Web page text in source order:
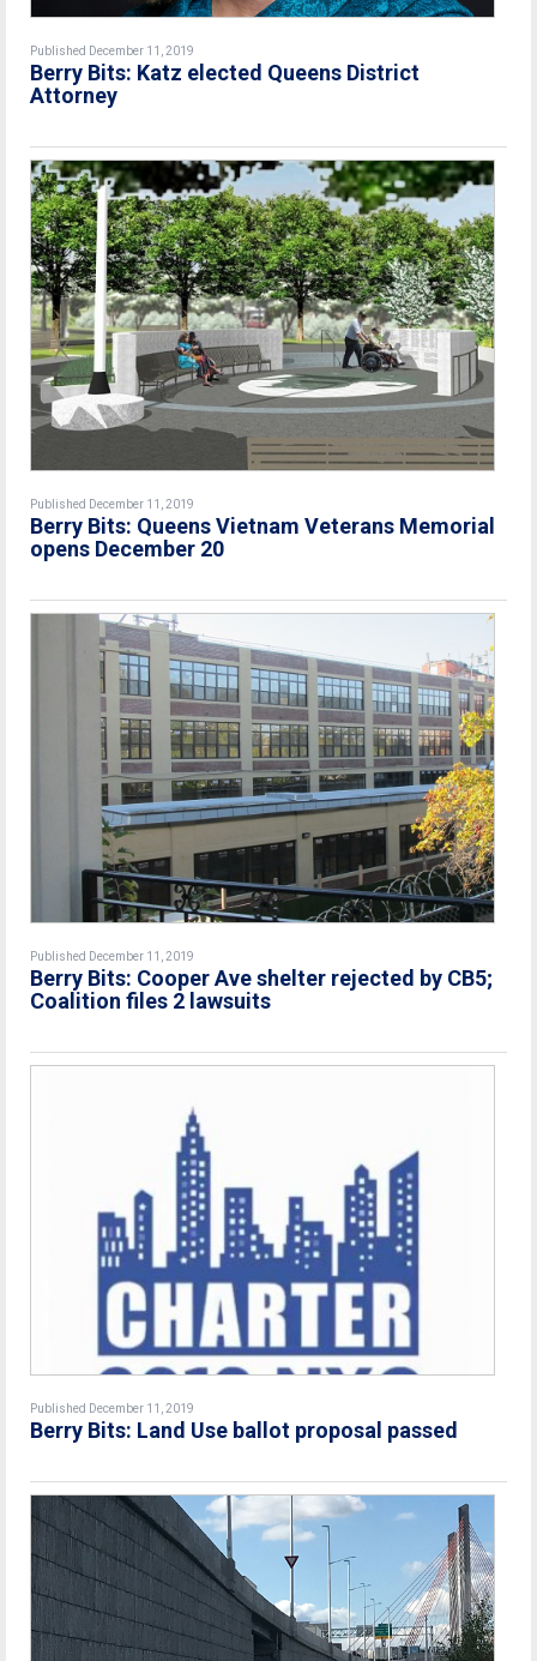
Published December 11, 2019
Berry Bits: Katz elected Queens District
Attorney
Published December 11, 2019
Berry Bits: Queens Vietnam Veterans Memorial
opens December 20
Published December 11, 2019
Berry Bits: Cooper Ave shelter rejected by CB5;
Coalition files 2 lawsuits
Published December 11, 2019
Berry Bits: Land Use ballot proposal passed